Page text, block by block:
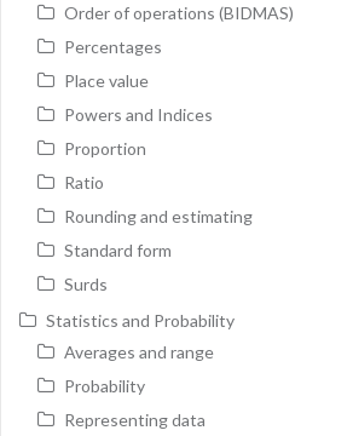
Order of operations (BIDMAS)
Percentages
Place value
Powers and Indices
Proportion
Ratio
Rounding and estimating
Standard form
Surds
Statistics and Probability
Averages and range
Probability
Representing data